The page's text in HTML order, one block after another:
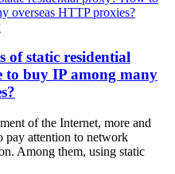
of static residential
to buy IP among many
of the Internet, more and
pay attention to network
Among them, using static